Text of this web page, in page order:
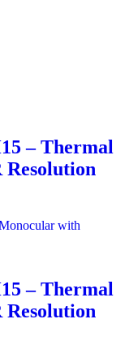
– Thermal
– Thermal